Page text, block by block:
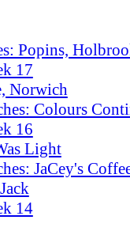
Popins,
17
Norwich
Colours
16
Light
JaCey's
14